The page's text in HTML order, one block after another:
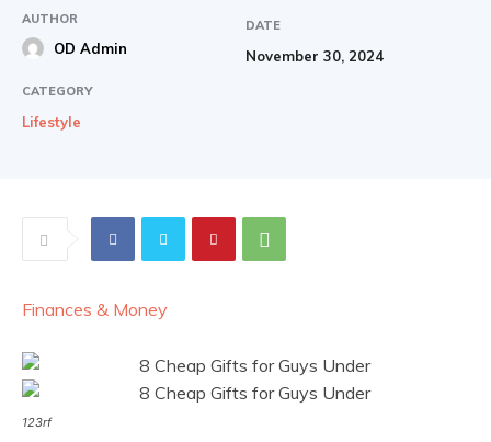
AUTHOR
OD Admin
DATE
November 30, 2024
CATEGORY
Lifestyle
Finances & Money
123rf